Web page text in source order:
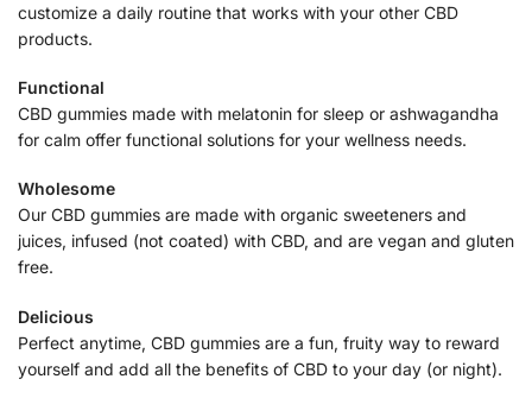
customize a daily routine that works with your other CBD
products.
Functional
CBD gummies made with melatonin for sleep or ashwagandha
for calm offer functional solutions for your wellness needs.
Wholesome
Our CBD gummies are made with organic sweeteners and
juices, infused (not coated) with CBD, and are vegan and gluten
free.
Delicious
Perfect anytime, CBD gummies are a fun, fruity way to reward
yourself and add all the benefits of CBD to your day (or night).